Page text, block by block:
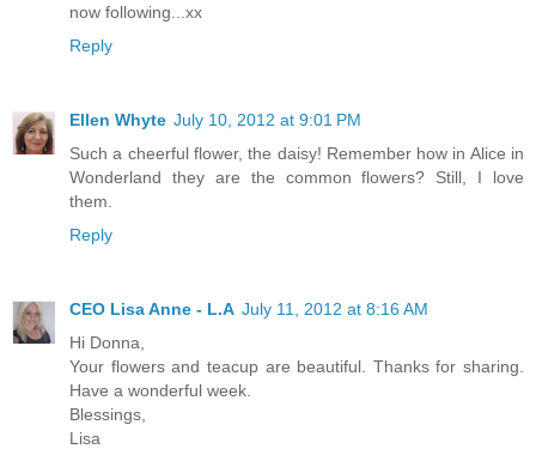
now following...xx
Reply
Ellen Whyte July 10, 2012 at 9:01 PM
Such a cheerful flower, the daisy! Remember how in Alice in
Wonderland they are the common flowers? Still, I love
them.
Reply
CEO Lisa Anne - L.A July 11, 2012 at 8:16 AM
Hi Donna,
Your flowers and teacup are beautiful. Thanks for sharing.
Have a wonderful week.
Blessings,
Lisa